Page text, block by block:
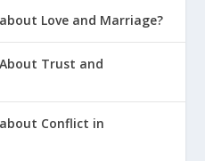
Love and Marriage?
Trust and
Conflict in